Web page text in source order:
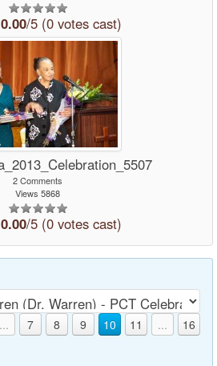
0.00/5 (0 votes cast)
2 Comments
Views 5868
0.00/5 (0 votes cast)
... 7 8 9 10 11 ... 16